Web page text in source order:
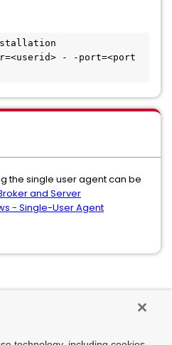
- -port=<port
the single user agent can be
and Server
- Single-User Agent